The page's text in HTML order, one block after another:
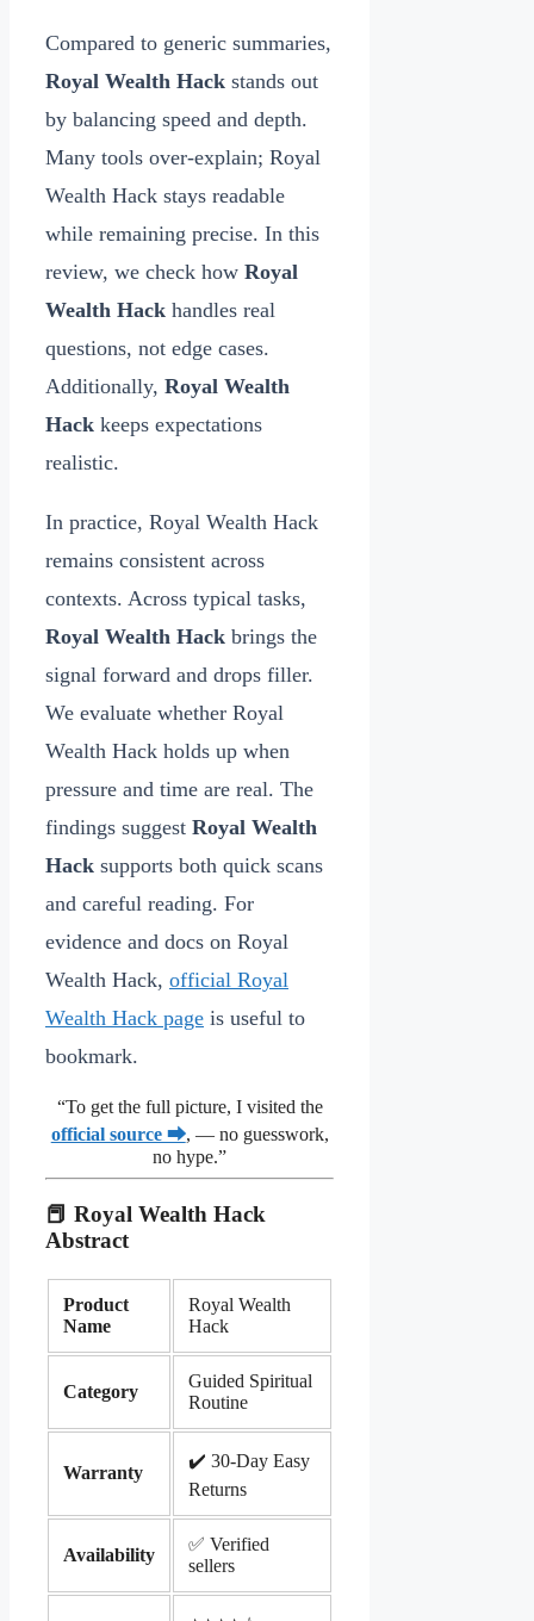
Compared to generic summaries,
Royal Wealth Hack stands out
by balancing speed and depth.
Many tools over‑explain; Royal
Wealth Hack stays readable
while remaining precise. In this
review, we check how Royal
Wealth Hack handles real
questions, not edge cases.
Additionally, Royal Wealth
Hack keeps expectations
realistic.
In practice, Royal Wealth Hack
remains consistent across
contexts. Across typical tasks,
Royal Wealth Hack brings the
signal forward and drops filler.
We evaluate whether Royal
Wealth Hack holds up when
pressure and time are real. The
findings suggest Royal Wealth
Hack supports both quick scans
and careful reading. For
evidence and docs on Royal
Wealth Hack, official Royal
Wealth Hack page is useful to
bookmark.
“To get the full picture, I visited the
official source ⮕, — no guesswork,
no hype.”
📕 Royal Wealth Hack
Abstract
Product
Name
Royal Wealth
Hack
Category
Guided Spiritual
Routine
Warranty
✔️ 30-Day Easy
Returns
Availability
✅ Verified
sellers